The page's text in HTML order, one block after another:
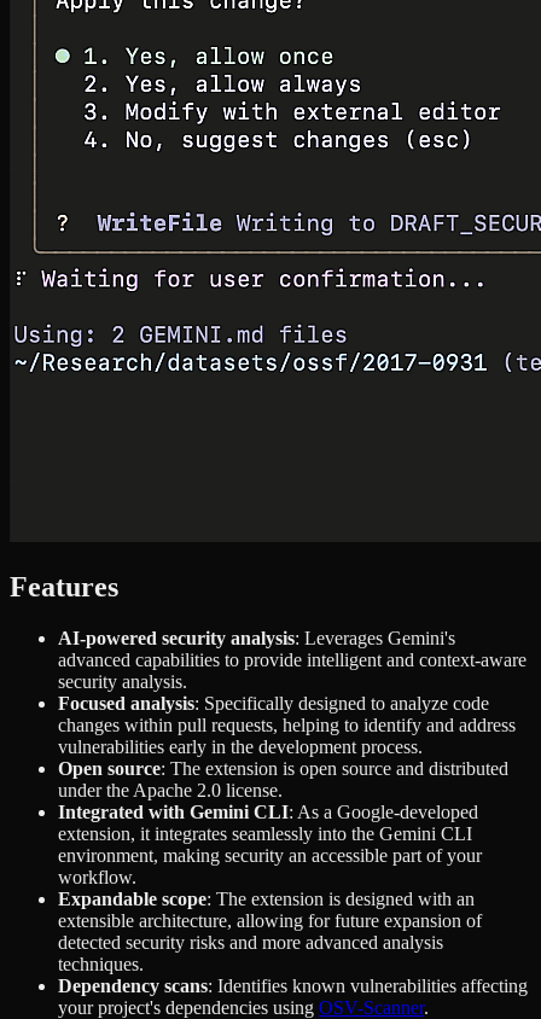
Features
AI-powered security analysis: Leverages Gemini's
advanced capabilities to provide intelligent and context-aware
security analysis.
Focused analysis: Specifically designed to analyze code
changes within pull requests, helping to identify and address
vulnerabilities early in the development process.
Open source: The extension is open source and distributed
under the Apache 2.0 license.
Integrated with Gemini CLI: As a Google-developed
extension, it integrates seamlessly into the Gemini CLI
environment, making security an accessible part of your
workflow.
Expandable scope: The extension is designed with an
extensible architecture, allowing for future expansion of
detected security risks and more advanced analysis
techniques.
Dependency scans: Identifies known vulnerabilities affecting
your project's dependencies using OSV-Scanner.